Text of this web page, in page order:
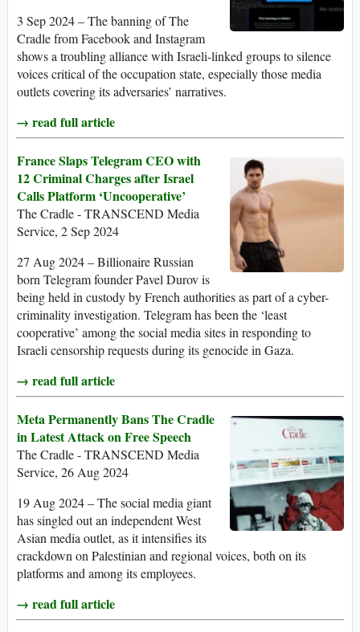
3 Sep 2024 – The banning of The
Cradle from Facebook and Instagram
shows a troubling alliance with Israeli-linked groups to silence
voices critical of the occupation state, especially those media
outlets covering its adversaries’ narratives.
→ read full article
France Slaps Telegram CEO with
12 Criminal Charges after Israel
Calls Platform ‘Uncooperative’
The Cradle - TRANSCEND Media
Service, 2 Sep 2024
27 Aug 2024 – Billionaire Russian
born Telegram founder Pavel Durov is
being held in custody by French authorities as part of a cyber-
criminality investigation. Telegram has been the ‘least
cooperative’ among the social media sites in responding to
Israeli censorship requests during its genocide in Gaza.
→ read full article
Meta Permanently Bans The Cradle
in Latest Attack on Free Speech
The Cradle - TRANSCEND Media
Service, 26 Aug 2024
19 Aug 2024 – The social media giant
has singled out an independent West
Asian media outlet, as it intensifies its
crackdown on Palestinian and regional voices, both on its
platforms and among its employees.
→ read full article